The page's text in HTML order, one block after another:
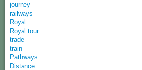
journey
railways
Royal
Royal tour
trade
train
Pathways
Distance